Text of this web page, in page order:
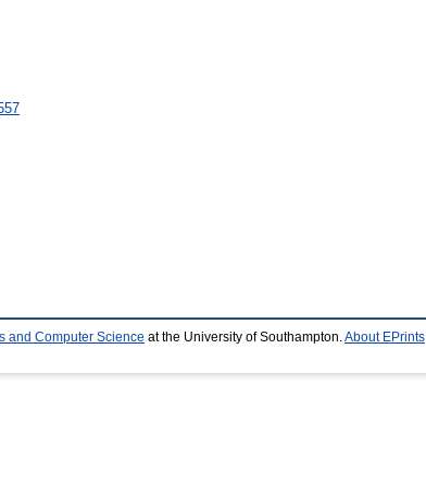
and Computer Science at the University of Southampton. About EPrints